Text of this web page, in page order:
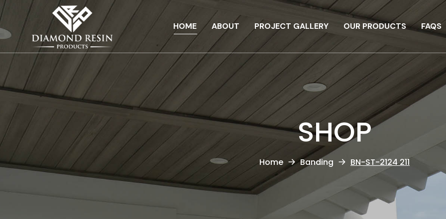
HOME ABOUT PROJECT GALLERY OUR PRODUCTS FAQS
SHOP
Home Banding BN-ST-2124 211